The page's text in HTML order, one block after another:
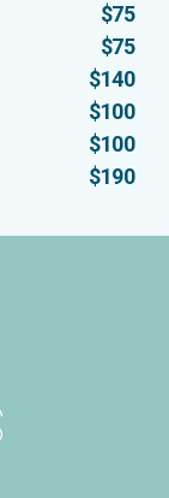
$75
$75
$140
$100
$100
$190